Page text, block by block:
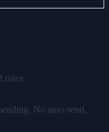
rules:
No auto-send,